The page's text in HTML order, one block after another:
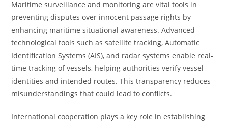
Maritime surveillance and monitoring are vital tools in
preventing disputes over innocent passage rights by
enhancing maritime situational awareness. Advanced
technological tools such as satellite tracking, Automatic
Identification Systems (AIS), and radar systems enable real-
time tracking of vessels, helping authorities verify vessel
identities and intended routes. This transparency reduces
misunderstandings that could lead to conflicts.
International cooperation plays a key role in establishing